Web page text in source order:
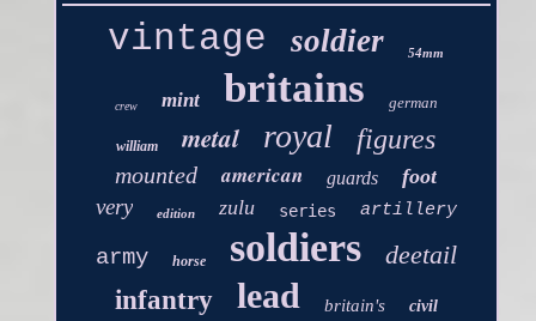
vintage soldier 54mm
crew mint britains german
william metal royal figures
mounted american guards foot
very edition zulu series artillery
army horse soldiers
deetail
infantry
lead britain's civil